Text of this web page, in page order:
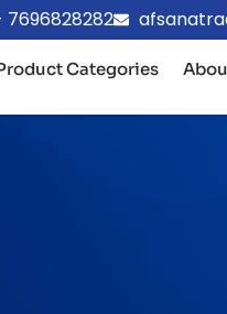
7696828282
Categories